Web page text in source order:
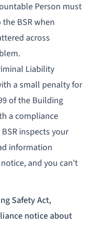
Person must
BSR when
across
Liability
a small penalty for
of the Building
a compliance
inspects your
information
and you can't
Safety Act,
notice about